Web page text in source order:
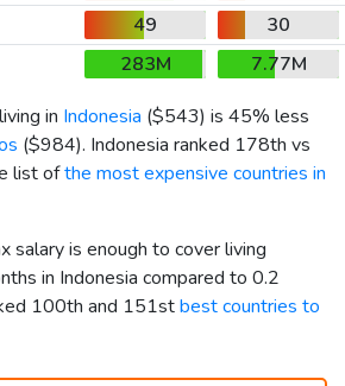
49
30
283M
7.77M
in Indonesia ($543) is 45% less
($984). Indonesia ranked 178th vs
list ofthe most expensive countries in
salary is enough to cover living
in Indonesia compared to 0.2
100th and 151stbest countries to